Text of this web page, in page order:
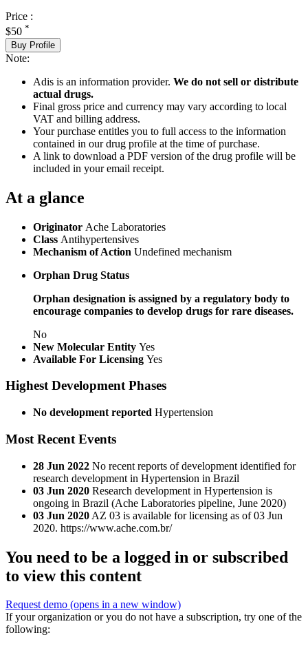
Price :
$50 *
Buy Profile
Note:
Adis is an information provider. We do not sell or distribute
actual drugs.
Final gross price and currency may vary according to local
VAT and billing address.
Your purchase entitles you to full access to the information
contained in our drug profile at the time of purchase.
A link to download a PDF version of the drug profile will be
included in your email receipt.
At a glance
Originator Ache Laboratories
Class Antihypertensives
Mechanism of Action Undefined mechanism
Orphan Drug Status
Orphan designation is assigned by a regulatory body to
encourage companies to develop drugs for rare diseases.
No
New Molecular Entity Yes
Available For Licensing Yes
Highest Development Phases
No development reported Hypertension
Most Recent Events
28 Jun 2022 No recent reports of development identified for
research development in Hypertension in Brazil
03 Jun 2020 Research development in Hypertension is
ongoing in Brazil (Ache Laboratories pipeline, June 2020)
03 Jun 2020 AZ 03 is available for licensing as of 03 Jun
2020. https://www.ache.com.br/
You need to be a logged in or subscribed
to view this content
Request demo (opens in a new window)
If your organization or you do not have a subscription, try one of the
following: